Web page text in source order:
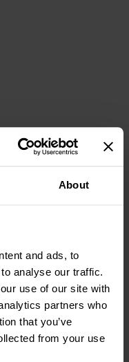
About
and ads, to
analyse our traffic.
use of our site with
partners who
that you’ve
from your use